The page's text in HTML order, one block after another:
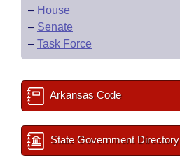
– House
– Senate
– Task Force
Arkansas Code
State Government Directory